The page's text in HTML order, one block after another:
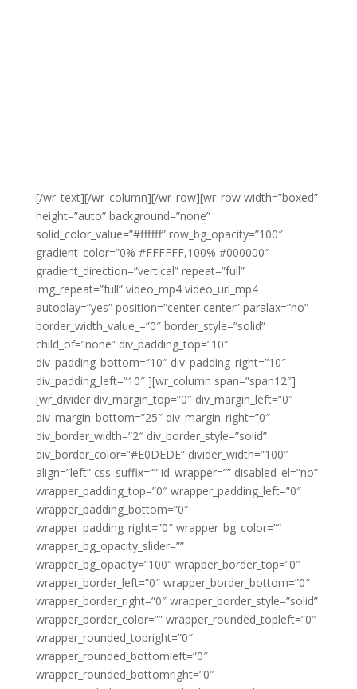
[/wr_text][/wr_column][/wr_row][wr_row width=”boxed”
height=”auto” background=”none”
solid_color_value=”#ffffff” row_bg_opacity=”100″
gradient_color=”0% #FFFFFF,100% #000000″
gradient_direction=”vertical” repeat=”full”
img_repeat=”full” video_mp4 video_url_mp4
autoplay=”yes” position=”center center” paralax=”no”
border_width_value_=”0″ border_style=”solid”
child_of=”none” div_padding_top=”10″
div_padding_bottom=”10″ div_padding_right=”10″
div_padding_left=”10″ ][wr_column span=”span12″]
[wr_divider div_margin_top=”0″ div_margin_left=”0″
div_margin_bottom=”25″ div_margin_right=”0″
div_border_width=”2″ div_border_style=”solid”
div_border_color=”#E0DEDE” divider_width=”100″
align=”left” css_suffix=”” id_wrapper=”” disabled_el=”no”
wrapper_padding_top=”0″ wrapper_padding_left=”0″
wrapper_padding_bottom=”0″
wrapper_padding_right=”0″ wrapper_bg_color=””
wrapper_bg_opacity_slider=””
wrapper_bg_opacity=”100″ wrapper_border_top=”0″
wrapper_border_left=”0″ wrapper_border_bottom=”0″
wrapper_border_right=”0″ wrapper_border_style=”solid”
wrapper_border_color=”” wrapper_rounded_topleft=”0″
wrapper_rounded_topright=”0″
wrapper_rounded_bottomleft=”0″
wrapper_rounded_bottomright=”0″